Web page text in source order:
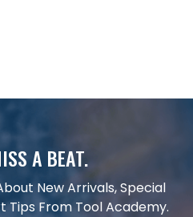
A BEAT.
New Arrivals, Special
Tips From Tool Academy.